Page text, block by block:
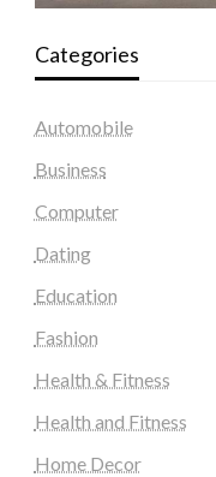
Categories
Automobile
Business
Computer
Dating
Education
Fashion
Health & Fitness
Health and Fitness
Home Decor